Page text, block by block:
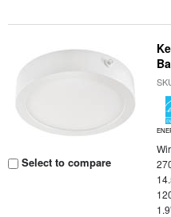
Select to compare